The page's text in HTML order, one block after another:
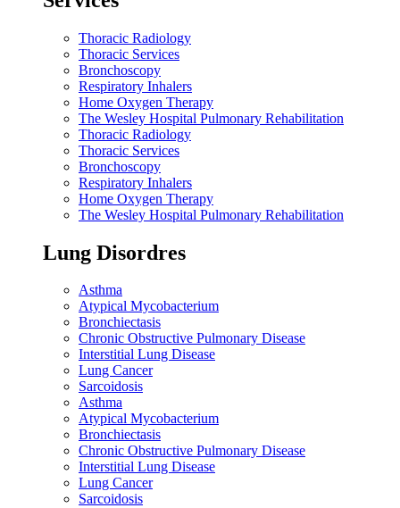
Thoracic Radiology
Thoracic Services
Bronchoscopy
Respiratory Inhalers
Home Oxygen Therapy
The Wesley Hospital Pulmonary Rehabilitation
Thoracic Radiology
Thoracic Services
Bronchoscopy
Respiratory Inhalers
Home Oxygen Therapy
The Wesley Hospital Pulmonary Rehabilitation
Lung Disordres
Asthma
Atypical Mycobacterium
Bronchiectasis
Chronic Obstructive Pulmonary Disease
Interstitial Lung Disease
Lung Cancer
Sarcoidosis
Asthma
Atypical Mycobacterium
Bronchiectasis
Chronic Obstructive Pulmonary Disease
Interstitial Lung Disease
Lung Cancer
Sarcoidosis